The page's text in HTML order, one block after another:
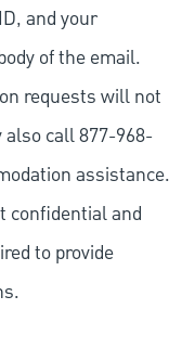
and your
of the email.
requests will not
call 877-968-
assistance.
confidential and
to provide